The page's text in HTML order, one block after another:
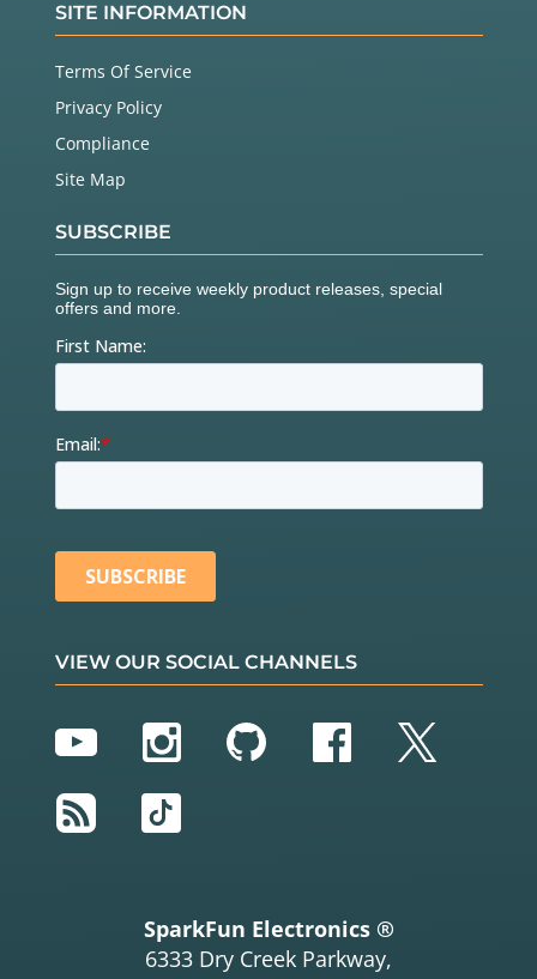
SITE INFORMATION
Terms Of Service
Privacy Policy
Compliance
Site Map
SUBSCRIBE
VIEW OUR SOCIAL CHANNELS
YouTubeInstagram
GitHubFacebook
Twitter
RSS
TikTok
SparkFun Electronics ®
6333 Dry Creek Parkway,